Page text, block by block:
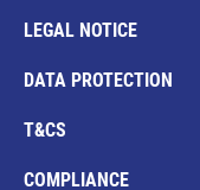
LEGAL NOTICE
DATA PROTECTION
T&CS
COMPLIANCE